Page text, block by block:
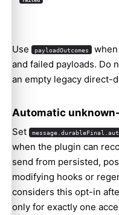
Use payloadOutcomes when
and failed payloads. Do
an empty legacy direct-
Automatic
Set
when the plugin can
send from persisted,
modifying hooks or
considers this opt-in
only for exactly one